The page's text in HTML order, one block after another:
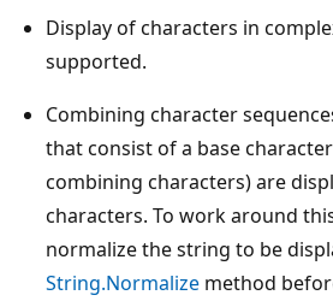
Display of characters in
supported.
Combining character
that consist of a base
combining characters) are
characters. To work around
normalize the string to be
String.Normalize method